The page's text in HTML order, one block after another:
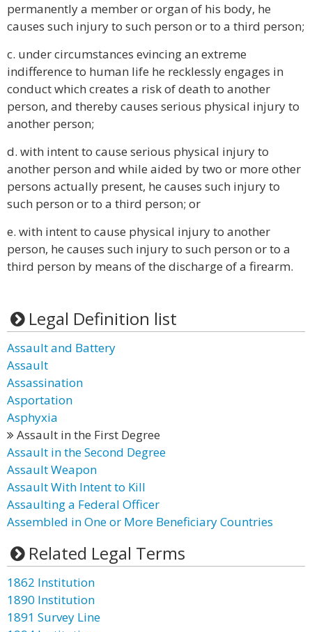
permanently a member or organ of his body, he
causes such injury to such person or to a third person;
c. under circumstances evincing an extreme
indifference to human life he recklessly engages in
conduct which creates a risk of death to another
person, and thereby causes serious physical injury to
another person;
d. with intent to cause serious physical injury to
another person and while aided by two or more other
persons actually present, he causes such injury to
such person or to a third person; or
e. with intent to cause physical injury to another
person, he causes such injury to such person or to a
third person by means of the discharge of a firearm.
Legal Definition list
Assault and Battery
Assault
Assassination
Asportation
Asphyxia
Assault in the First Degree
Assault in the Second Degree
Assault Weapon
Assault With Intent to Kill
Assaulting a Federal Officer
Assembled in One or More Beneficiary Countries
Related Legal Terms
1862 Institution
1890 Institution
1891 Survey Line